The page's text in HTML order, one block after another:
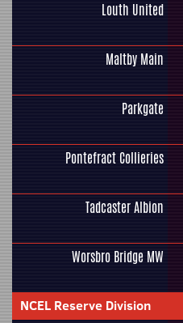
Louth United
Maltby Main
Parkgate
Pontefract Collieries
Tadcaster Albion
Worsbro Bridge MW
NCEL Reserve Division